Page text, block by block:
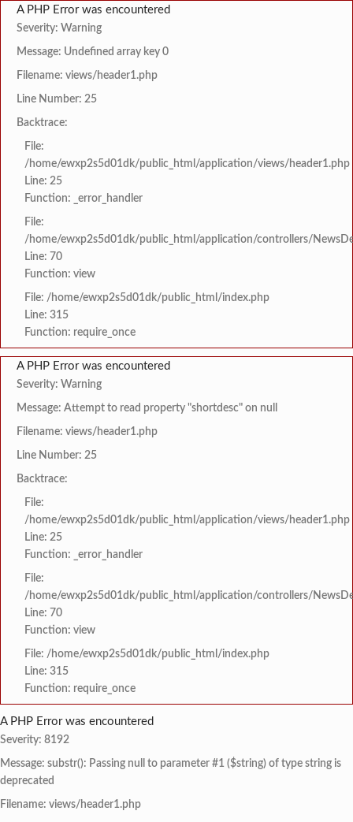
A PHP Error was encountered
Severity: Warning
Message: Undefined array key 0
Filename: views/header1.php
Line Number: 25
Backtrace:
File:
/home/ewxp2s5d01dk/public_html/application/views/header1.php
Line: 25
Function: _error_handler
File:
/home/ewxp2s5d01dk/public_html/application/controllers/
Line: 70
Function: view
File: /home/ewxp2s5d01dk/public_html/index.php
Line: 315
Function: require_once
A PHP Error was encountered
Severity: Warning
Message: Attempt to read property "shortdesc" on null
Filename: views/header1.php
Line Number: 25
Backtrace:
File:
/home/ewxp2s5d01dk/public_html/application/views/header1.php
Line: 25
Function: _error_handler
File:
/home/ewxp2s5d01dk/public_html/application/controllers/
Line: 70
Function: view
File: /home/ewxp2s5d01dk/public_html/index.php
Line: 315
Function: require_once
A PHP Error was encountered
Severity: 8192
Message: substr(): Passing null to parameter #1 ($string) of type string is
deprecated
Filename: views/header1.php